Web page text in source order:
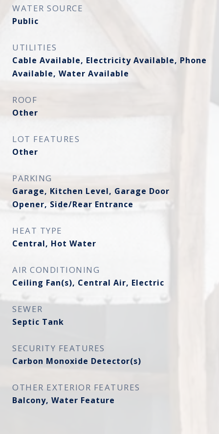
WATER SOURCE
Public
UTILITIES
Cable Available, Electricity Available, Phone
Available, Water Available
ROOF
Other
LOT FEATURES
Other
PARKING
Garage, Kitchen Level, Garage Door
Opener, Side/Rear Entrance
HEAT TYPE
Central, Hot Water
AIR CONDITIONING
Ceiling Fan(s), Central Air, Electric
SEWER
Septic Tank
SECURITY FEATURES
Carbon Monoxide Detector(s)
OTHER EXTERIOR FEATURES
Balcony, Water Feature